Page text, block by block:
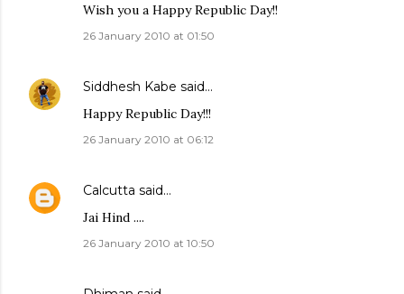
Wish you a Happy Republic Day!!
26 January 2010 at 01:50
Siddhesh Kabe said…
Happy Republic Day!!!
26 January 2010 at 06:12
Calcutta said…
Jai Hind ....
26 January 2010 at 10:50